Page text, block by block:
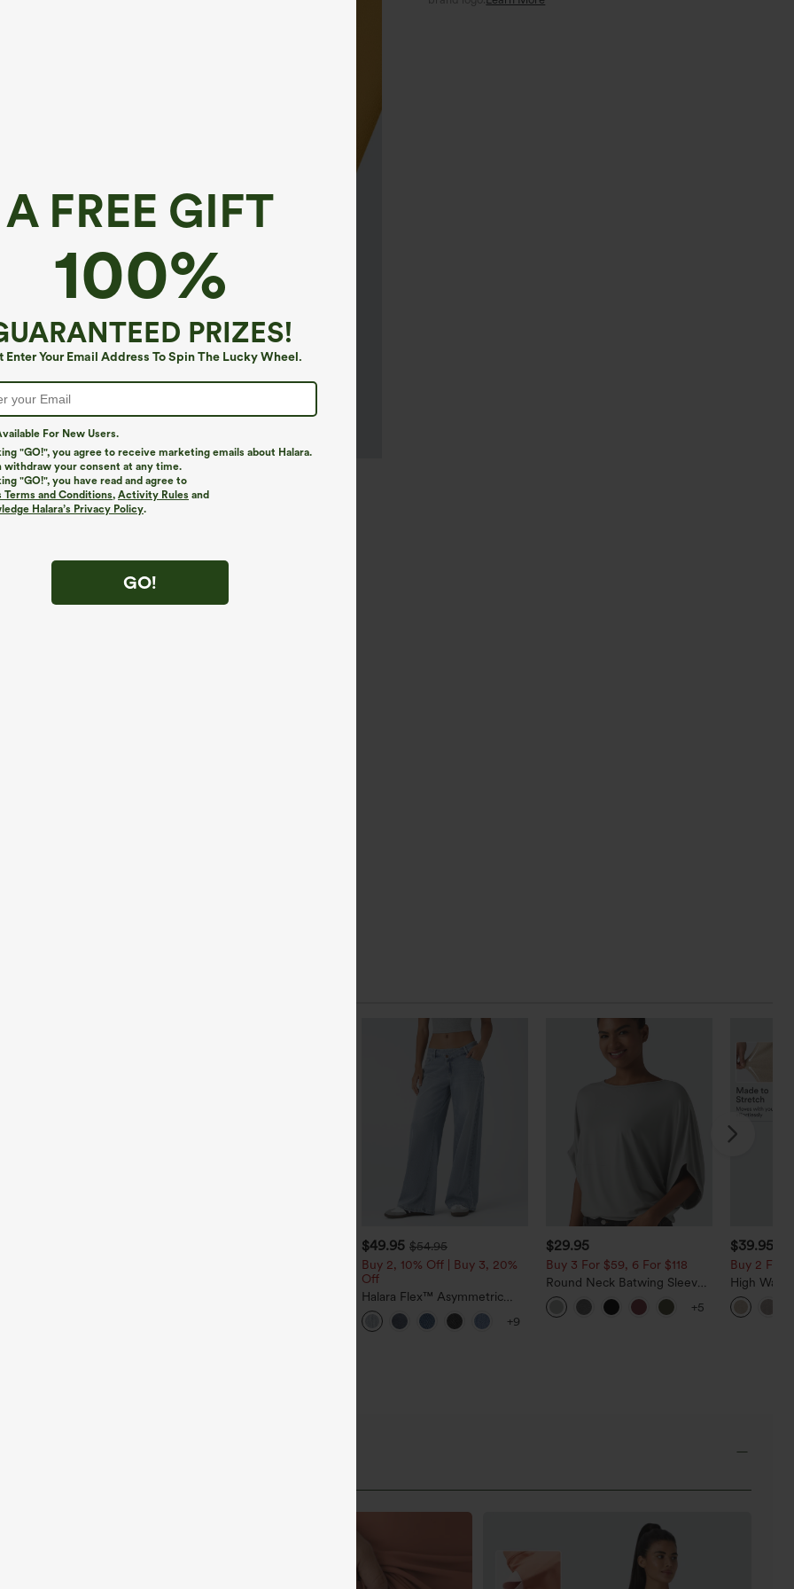
A FREE GIFT
100%
PRIZES!
Enter Your Email Address To Spin The Lucky Wheel.
For New Users.
"GO!", you agree to receive marketing emails about Halara.
withdraw your consent at any time.
"GO!", you have read and agree to
Terms and Conditions, Activity Rules and
Halara’s Privacy Policy.
GO!
$49.95 $54.95
Buy 2, 10% Off | Buy 3, 20%
Off
Halara Flex™ Asymmetric
Low Rise Zipper Pockets
Baggy Wide Leg Washed
+9
$29.95
Buy 3 For $59, 6 For $118
Round Neck Batwing Sleeve
Relaxed Casual Top
+5
$39.95
Buy 2 For
High
Casual
Pockets